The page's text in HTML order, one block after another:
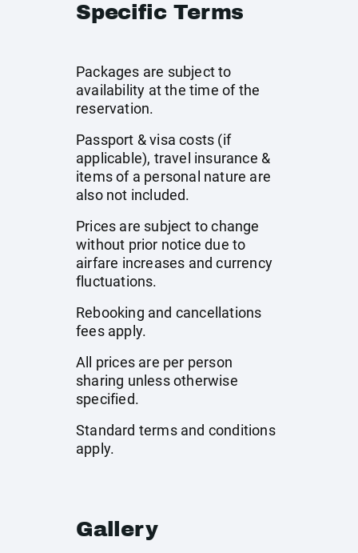
Specific Terms
Packages are subject to
availability at the time of the
reservation.
Passport & visa costs (if
applicable), travel insurance &
items of a personal nature are
also not included.
Prices are subject to change
without prior notice due to
airfare increases and currency
fluctuations.
Rebooking and cancellations
fees apply.
All prices are per person
sharing unless otherwise
specified.
Standard terms and conditions
apply.
Gallery